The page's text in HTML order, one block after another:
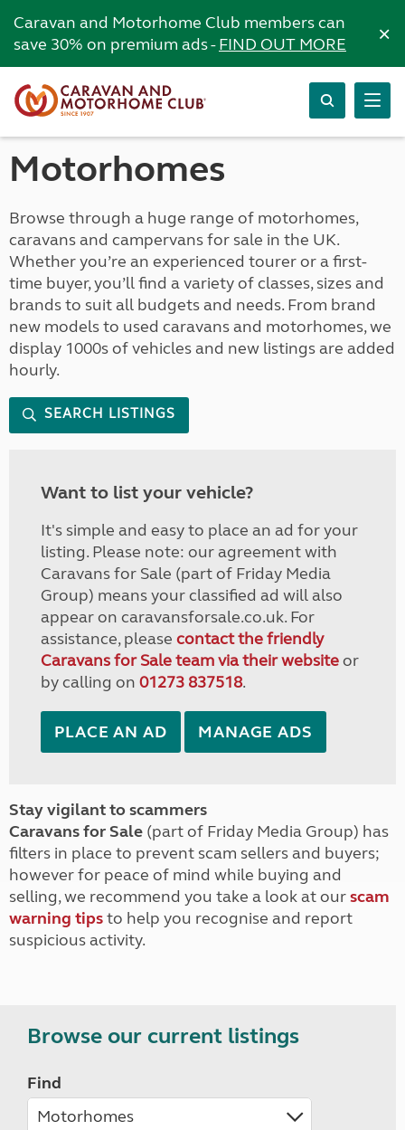
Caravan and Motorhome Club members can
save 30% on premium ads -FIND OUT MORE ×
Motorhomes
Browse through a huge range of motorhomes,
caravans and campervans for sale in the UK.
Whether you’re an experienced tourer or a first-
time buyer, you’ll find a variety of classes, sizes and
brands to suit all budgets and needs. From brand
new models to used caravans and motorhomes, we
display 1000s of vehicles and new listings are added
hourly.
SEARCH LISTINGS
Want to list your vehicle?
It's simple and easy to place an ad for your
listing. Please note: our agreement with
Caravans for Sale (part of Friday Media
Group) means your classified ad will also
appear on caravansforsale.co.uk. For
assistance, please contact the friendly
Caravans for Sale team via their websiteor
by calling on 01273 837518.
PLACE AN AD MANAGE ADS
Stay vigilant to scammers
Caravans for Sale (part of Friday Media Group) has
filters in place to prevent scam sellers and buyers;
however for peace of mind while buying and
selling, we recommend you take a look at ourscam
warning tipsto help you recognise and report
suspicious activity.
Browse our current listings
Find